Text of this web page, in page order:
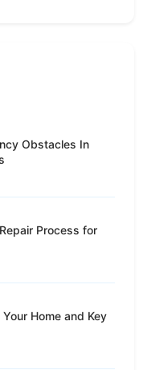
Obstacles In
Process for
Home and Key